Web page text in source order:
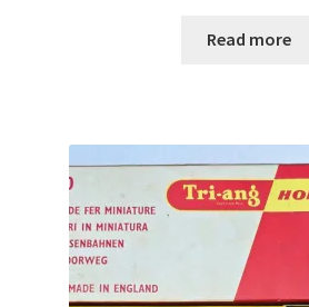
Read more